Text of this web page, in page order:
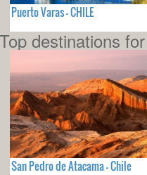
Puerto Varas - CHILE
Top destinations
San Pedro de Atacama - Chile